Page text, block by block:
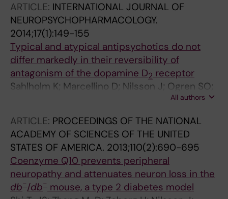
ARTICLE: INTERNATIONAL JOURNAL OF
NEUROPSYCHOPHARMACOLOGY.
2014;17(1):149-155
Typical and atypical antipsychotics do not
differ markedly in their reversibility of
antagonism of the dopamine D2 receptor
Sahlholm K; Marcellino D; Nilsson J; Ogren SO;
All authors
ARTICLE: PROCEEDINGS OF THE NATIONAL
ACADEMY OF SCIENCES OF THE UNITED
STATES OF AMERICA. 2013;110(2):690-695
Coenzyme Q10 prevents peripheral
neuropathy and attenuates neuron loss in the
db-/db- mouse, a type 2 diabetes model